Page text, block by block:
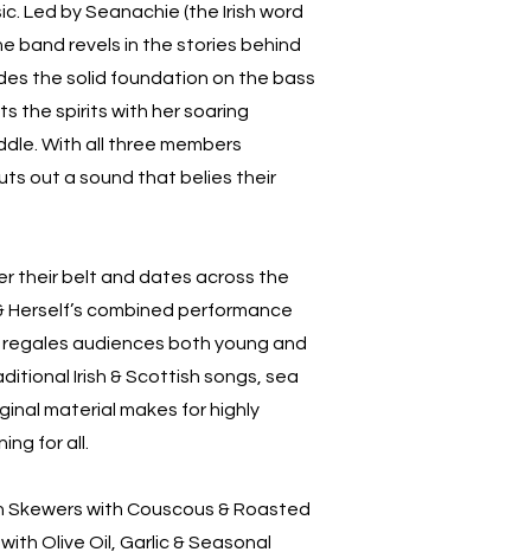
Led by Seanachie (the Irish word
band revels in the stories behind
the solid foundation on the bass
the spirits with her soaring
With all three members
out a sound that belies their
their belt and dates across the
Herself’s combined performance
audiences both young and
Irish & Scottish songs, sea
material makes for highly
for all.
with Couscous & Roasted
Olive Oil, Garlic & Seasonal